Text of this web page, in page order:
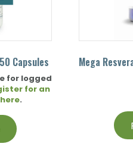
Capsules
for logged
for an
.
Mega